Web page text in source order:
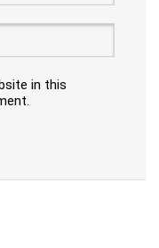
in this